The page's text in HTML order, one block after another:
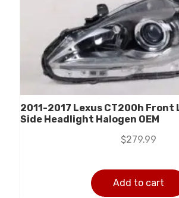
2011-2017 Lexus CT200h
Side Headlight Halogen OEM
$279.99
Add to cart